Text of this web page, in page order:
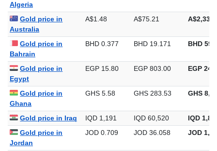
Algeria
Gold price in
Australia
A$1.48 A$75.21
Gold price in
Bahrain
BHD 0.377 BHD 19.171 BHD
Gold price in
Egypt
EGP 15.80 EGP 803.00 EGP
Gold price in
Ghana
GHS 5.58 GHS 283.53 GHS
Gold price in Iraq IQD 1,191 IQD 60,520
IQD
Gold price in
Jordan
JOD 0.709 JOD 36.058 JOD